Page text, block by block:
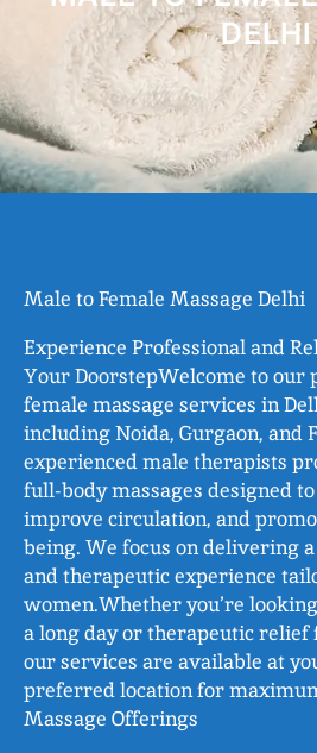
DELHI
Male to Female Massage Delhi
Experience Professional and
Your DoorstepWelcome to our
female massage services in
including Noida, Gurgaon, and
experienced male therapists
full-body massages designed
improve circulation, and
being. We focus on delivering
and therapeutic experience
women.Whether you’re
a long day or therapeutic relief
our services are available at
preferred location for
Massage Offerings